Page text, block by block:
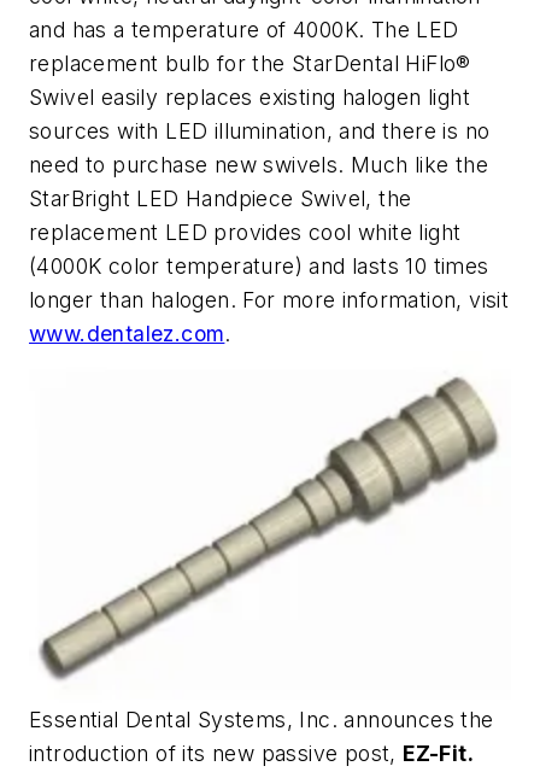
and has a temperature of 4000K. The LED
replacement bulb for the StarDental HiFlo®
Swivel easily replaces existing halogen light
sources with LED illumination, and there is no
need to purchase new swivels. Much like the
StarBright LED Handpiece Swivel, the
replacement LED provides cool white light
(4000K color temperature) and lasts 10 times
longer than halogen. For more information, visit
www.dentalez.com.
Essential Dental Systems, Inc. announces the
introduction of its new passive post, EZ-Fit.